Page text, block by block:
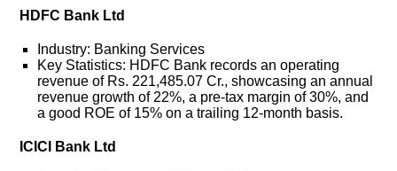
HDFC Bank Ltd
Industry: Banking Services
Key Statistics: HDFC Bank records an operating
revenue of Rs. 221,485.07 Cr., showcasing an annual
revenue growth of 22%, a pre-tax margin of 30%, and
a good ROE of 15% on a trailing 12-month basis.
ICICI Bank Ltd